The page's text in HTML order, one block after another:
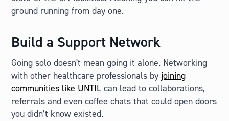
ground running from day one.
Build a Support Network
Going solo doesn't mean going it alone. Networking
with other healthcare professionals by joining
communities like UNTIL can lead to collaborations,
referrals and even coffee chats that could open doors
you didn’t know existed.